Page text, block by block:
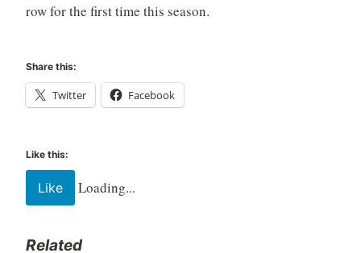
row for the first time this season.
Share this:
Twitter Facebook
Like this:
Like Loading...
Related